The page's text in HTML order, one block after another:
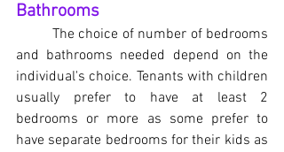
Bathrooms
and bathrooms needed depend on the
individual's choice. Tenants with children
usually prefer to have at least 2
bedrooms or more as some prefer to
have separate bedrooms for their kids as